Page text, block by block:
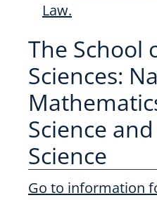
Law.
The School
Sciences:
Science
Science
Go to information